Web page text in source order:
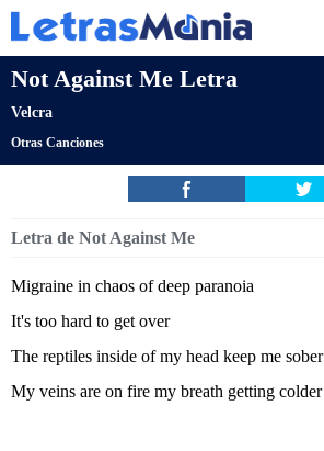
Not Against Me Letra
Velcra
Otras Canciones
Letra de Not Against Me
Migraine in chaos of deep paranoia
It's too hard to get over
The reptiles inside of my head keep me sober
My veins are on fire my breath getting colder